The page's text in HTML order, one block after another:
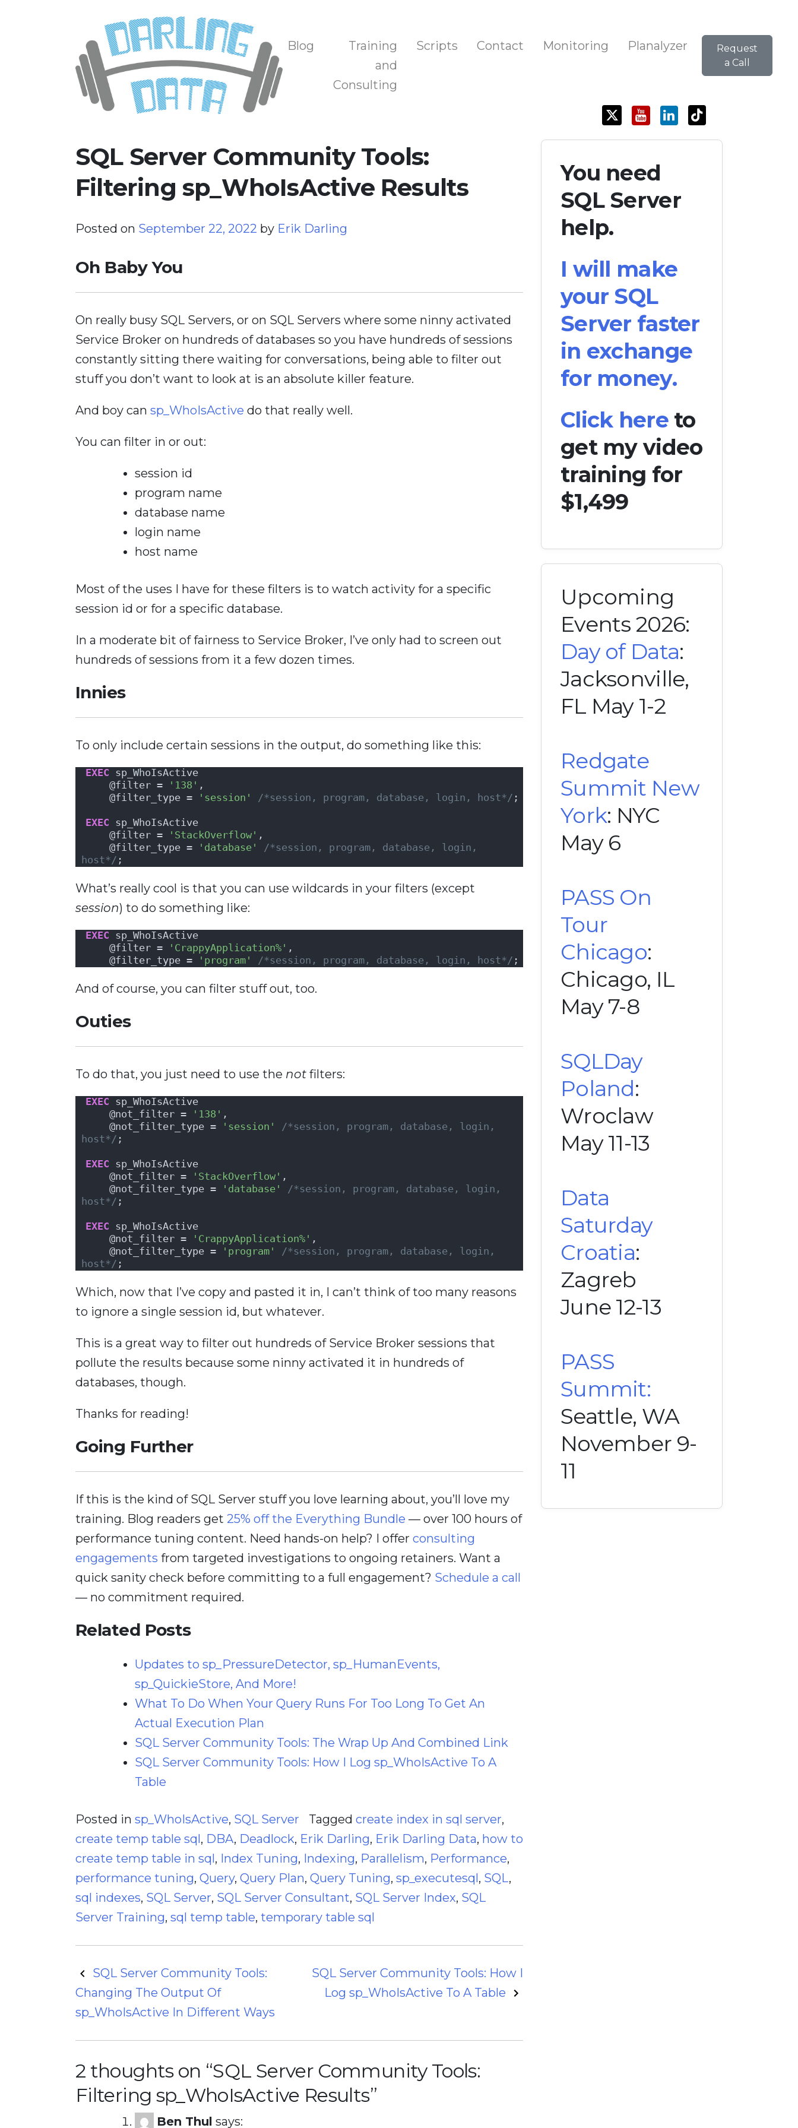
Darling Data
SQL Server Consulting, Education, and Training
Blog
Training
and
Consulting
Scripts Contact Monitoring Planalyzer
Request
a Call
SQL Server Community Tools:
Filtering sp_WhoIsActive Results
Posted on September 22, 2022 by Erik Darling
Oh Baby You
On really busy SQL Servers, or on SQL Servers where some ninny activated
Service Broker on hundreds of databases so you have hundreds of sessions
constantly sitting there waiting for conversations, being able to filter out
stuff you don’t want to look at is an absolute killer feature.
And boy can sp_WhoIsActive do that really well.
You can filter in or out:
session id
program name
database name
login name
host name
Most of the uses I have for these filters is to watch activity for a specific
session id or for a specific database.
In a moderate bit of fairness to Service Broker, I’ve only had to screen out
hundreds of sessions from it a few dozen times.
Innies
To only include certain sessions in the output, do something like this:
EXEC sp_WhoIsActive
    @filter =
'138' ,
    @filter_type =
'session' /*session, program, database, login, host*/ ;
EXEC sp_WhoIsActive
    @filter =
'StackOverflow' ,
    @filter_type =
'database'
/*session, program, database, login,
host*/ ;
What’s really cool is that you can use wildcards in your filters (except
session) to do something like:
EXEC sp_WhoIsActive
    @filter =
'CrappyApplication%' ,
    @filter_type =
'program' /*session, program, database, login, host*/ ;
And of course, you can filter stuff out, too.
Outies
To do that, you just need to use the not filters:
EXEC sp_WhoIsActive
    @not_filter =
'138' ,
    @not_filter_type =
'session'
/*session, program, database, login,
host*/ ;
EXEC sp_WhoIsActive
    @not_filter =
'StackOverflow' ,
    @not_filter_type =
'database'
/*session, program, database, login,
host*/ ;
EXEC sp_WhoIsActive
    @not_filter =
'CrappyApplication%' ,
    @not_filter_type =
'program'
/*session, program, database, login,
host*/ ;
Which, now that I’ve copy and pasted it in, I can’t think of too many reasons
to ignore a single session id, but whatever.
This is a great way to filter out hundreds of Service Broker sessions that
pollute the results because some ninny activated it in hundreds of
databases, though.
Thanks for reading!
Going Further
If this is the kind of SQL Server stuff you love learning about, you’ll love my
training. Blog readers get 25% off the Everything Bundle — over 100 hours of
performance tuning content. Need hands-on help? I offer consulting
engagements from targeted investigations to ongoing retainers. Want a
quick sanity check before committing to a full engagement? Schedule a call
— no commitment required.
Related Posts
Updates to sp_PressureDetector, sp_HumanEvents,
sp_QuickieStore, And More!
What To Do When Your Query Runs For Too Long To Get An
Actual Execution Plan
SQL Server Community Tools: The Wrap Up And Combined Link
SQL Server Community Tools: How I Log sp_WhoIsActive To A
Table
Posted in sp_WhoIsActive, SQL Server Tagged create index in sql server,
create temp table sql, DBA, Deadlock, Erik Darling, Erik Darling Data, how to
create temp table in sql, Index Tuning, Indexing, Parallelism, Performance,
performance tuning, Query, Query Plan, Query Tuning, sp_executesql, SQL,
sql indexes, SQL Server, SQL Server Consultant, SQL Server Index, SQL
Server Training, sql temp table, temporary table sql
Post
navigation
SQL Server Community Tools:
Changing The Output Of
sp_WhoIsActive In Different Ways
SQL Server Community Tools: How I
Log sp_WhoIsActive To A Table
2 thoughts on “SQL Server Community Tools:
Filtering sp_WhoIsActive Results”
Ben Thul says:
You need
SQL Server
help.
I will make
your SQL
Server faster
in exchange
for money.
Click hereto
get my video
training for
$1,499
Upcoming
Events 2026:
Day of Data:
Jacksonville,
FL May 1-2
Redgate
Summit New
York: NYC
May 6
PASS On
Tour
Chicago:
Chicago, IL
May 7-8
SQLDay
Poland:
Wroclaw
May 11-13
Data
Saturday
Croatia:
Zagreb
June 12-13
PASS
Summit:
Seattle, WA
November 9-
11